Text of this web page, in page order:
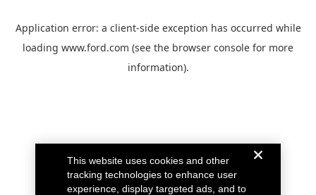
Application error: a client-side exception has occurred while
loading www.ford.com (see the browser console for more
information).
This website uses cookies and other
tracking technologies to enhance user
experience, display targeted ads, and to